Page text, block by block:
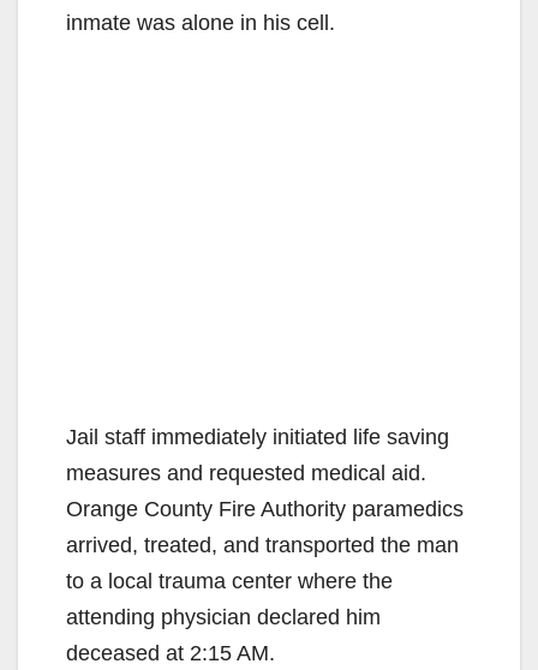
inmate was alone in his cell.
Jail staff immediately initiated life saving
measures and requested medical aid.
Orange County Fire Authority paramedics
arrived, treated, and transported the man
to a local trauma center where the
attending physician declared him
deceased at 2:15 AM.